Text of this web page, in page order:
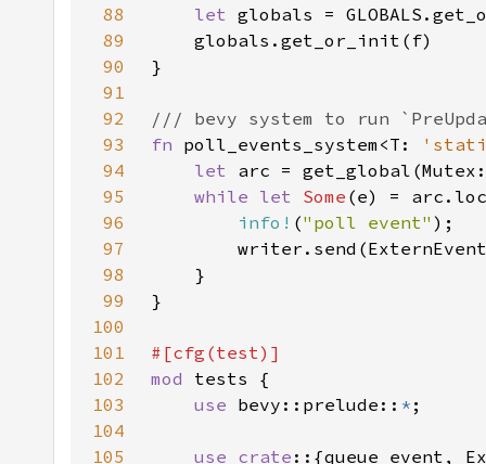
88
let
89
90
91
92
93
fn poll_events_system<T:
94
let
95
while let Some
96
info! ("poll event"
97
98
99
100
101
102
mod
103
use bevy::prelude:: *
104
105
use crate